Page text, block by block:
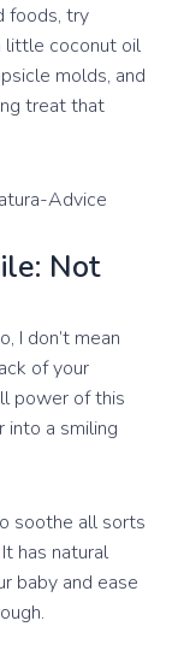
foods, try
little coconut oil
molds, and
treat that
Not
I don’t mean
of your
power of this
a smiling
soothe all sorts
has natural
baby and ease